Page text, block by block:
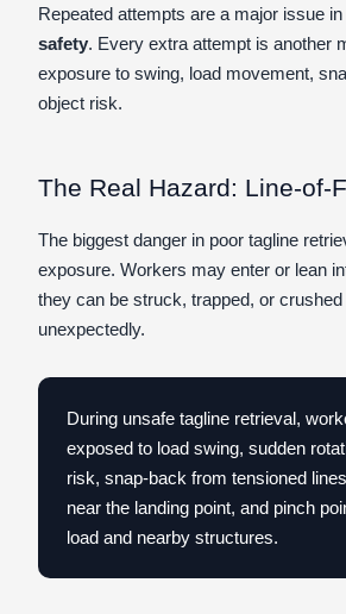
Repeated attempts are a major issue in
safety. Every extra attempt is another
exposure to swing, load movement,
object risk.
The Real Hazard: Line-of-
The biggest danger in poor tagline
exposure. Workers may enter or lean
they can be struck, trapped, or
unexpectedly.
During unsafe tagline retrieval,
exposed to load swing, sudden
risk, snap-back from tensioned
near the landing point, and pinch
load and nearby structures.